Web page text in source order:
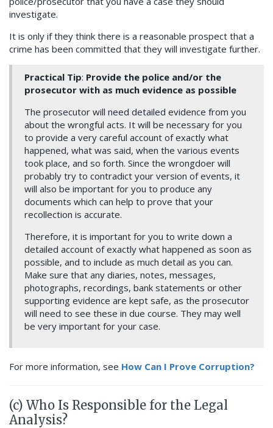
investigate.
It is only if they think there is a reasonable prospect that a
crime has been committed that they will investigate further.
Practical Tip: Provide the police and/or the
prosecutor with as much evidence as possible
The prosecutor will need detailed evidence from you
about the wrongful acts. It will be necessary for you
to provide a very careful account of exactly what
happened, what was said, when the various events
took place, and so forth. Since the wrongdoer will
probably try to contradict your version of events, it
will also be important for you to produce any
documents which can help to prove that your
recollection is accurate.
Therefore, it is important for you to write down a
detailed account of exactly what happened as soon as
possible, and to include as much detail as you can.
Make sure that any diaries, notes, messages,
photographs, recordings, bank statements or other
supporting evidence are kept safe, as the prosecutor
will need to see these in due course. They may well
be very important for your case.
For more information, see How Can I Prove Corruption?
(c) Who Is Responsible for the Legal
Analysis?